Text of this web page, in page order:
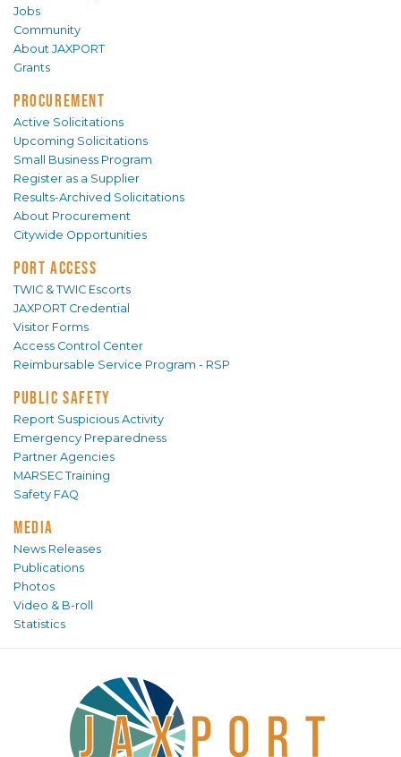
Jobs
Community
About JAXPORT
Grants
PROCUREMENT
Active Solicitations
Upcoming Solicitations
Small Business Program
Register as a Supplier
Results-Archived Solicitations
About Procurement
Citywide Opportunities
PORT ACCESS
TWIC & TWIC Escorts
JAXPORT Credential
Visitor Forms
Access Control Center
Reimbursable Service Program - RSP
PUBLIC SAFETY
Report Suspicious Activity
Emergency Preparedness
Partner Agencies
MARSEC Training
Safety FAQ
MEDIA
News Releases
Publications
Photos
Video & B-roll
Statistics